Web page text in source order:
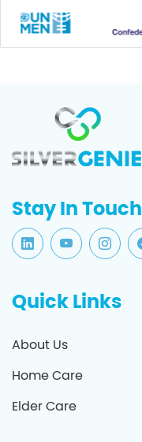
Stay In Touch
Quick Links
About Us
Home Care
Elder Care